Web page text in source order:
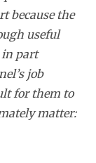
because the
useful
in part
job
for them to
matter: